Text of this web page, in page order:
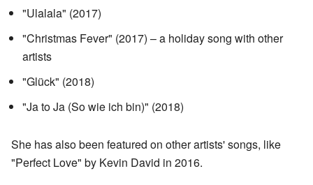
"Ulalala" (2017)
"Christmas Fever" (2017) – a holiday song with other
artists
"Glück" (2018)
"Ja to Ja (So wie ich bin)" (2018)
She has also been featured on other artists' songs, like
"Perfect Love" by Kevin David in 2016.